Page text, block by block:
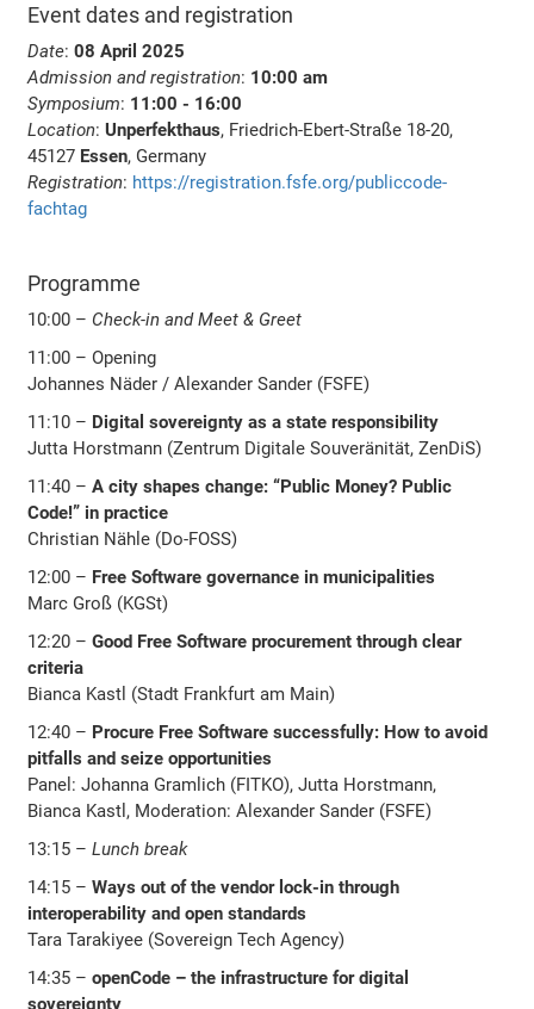
Event dates and registration
Date:08 April 2025
Admission and registration: 10:00 am
Symposium: 11:00 - 16:00
Location:Unperfekthaus, Friedrich-Ebert-Straße 18-20,
45127 Essen, Germany
Registration: https://registration.fsfe.org/publiccode-
fachtag
Programme
10:00 – Check-in and Meet & Greet
11:00 – Opening
Johannes Näder / Alexander Sander (FSFE)
11:10 – Digital sovereignty as a state responsibility
Jutta Horstmann (Zentrum Digitale Souveränität, ZenDiS)
11:40 –A city shapes change: “Public Money? Public
Code!” in practice
Christian Nähle (Do-FOSS)
12:00 – Free Software governance in municipalities
Marc Groß (KGSt)
12:20 –Good Free Software procurement through clear
criteria
Bianca Kastl (Stadt Frankfurt am Main)
12:40 – Procure Free Software successfully: How to avoid
pitfalls and seize opportunities
Panel: Johanna Gramlich (FITKO), Jutta Horstmann,
Bianca Kastl, Moderation: Alexander Sander (FSFE)
13:15 –Lunch break
14:15 –Ways out of the vendor lock-in through
interoperability and open standards
Tara Tarakiyee (Sovereign Tech Agency)
14:35 –openCode – the infrastructure for digital
sovereignty